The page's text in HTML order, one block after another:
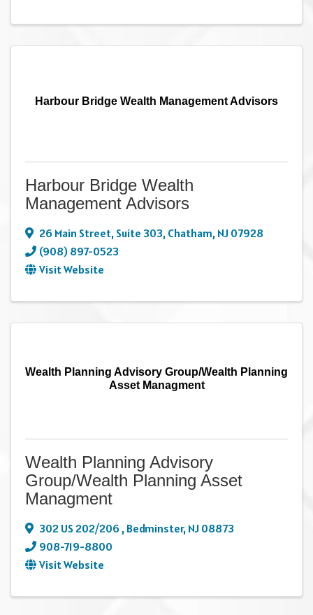
Harbour Bridge Wealth Management Advisors
Harbour Bridge Wealth
Management Advisors
26 Main Street, Suite 303, Chatham, NJ 07928
(908) 897-0523
Visit Website
Wealth Planning Advisory Group/Wealth Planning
Asset Managment
Wealth Planning Advisory
Group/Wealth Planning Asset
Managment
302 US 202/206 , Bedminster, NJ 08873
908-719-8800
Visit Website